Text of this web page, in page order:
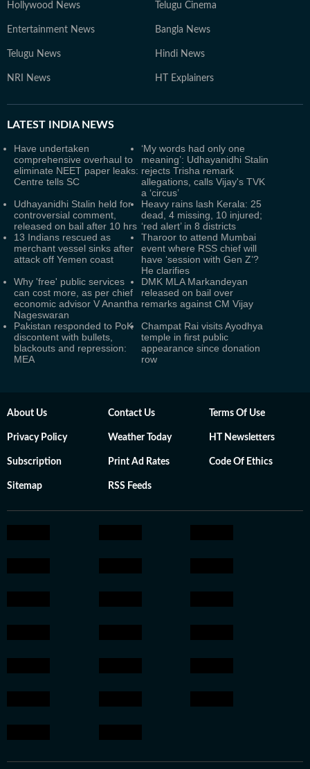
Hollywood News Telugu Cinema
Entertainment News Bangla News
Telugu News Hindi News
NRI News HT Explainers
LATEST INDIA NEWS
Have undertaken
comprehensive overhaul to
eliminate NEET paper leaks:
Centre tells SC
‘My words had only one
meaning’: Udhayanidhi Stalin
rejects Trisha remark
allegations, calls Vijay's TVK
a ‘circus’
Udhayanidhi Stalin held for
controversial comment,
released on bail after 10 hrs
Heavy rains lash Kerala: 25
dead, 4 missing, 10 injured;
‘red alert’ in 8 districts
13 Indians rescued as
merchant vessel sinks after
attack off Yemen coast
Tharoor to attend Mumbai
event where RSS chief will
have ‘session with Gen Z’?
He clarifies
Why 'free' public services
can cost more, as per chief
economic advisor V Anantha
Nageswaran
DMK MLA Markandeyan
released on bail over
remarks against CM Vijay
Pakistan responded to PoK
discontent with bullets,
blackouts and repression:
MEA
Champat Rai visits Ayodhya
temple in first public
appearance since donation
row
About Us Contact Us Terms Of Use
Privacy Policy Weather Today HT Newsletters
Subscription Print Ad Rates Code Of Ethics
Sitemap RSS Feeds